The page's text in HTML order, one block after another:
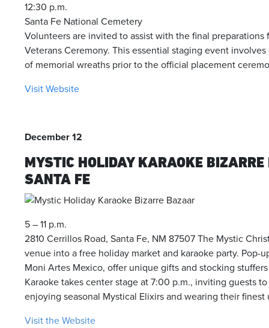
12:30 p.m.
Santa Fe National Cemetery
Volunteers are invited to assist with the final preparations
Veterans Ceremony. This essential staging event
of memorial wreaths prior to the official placement
Visit Website
December 12
MYSTIC HOLIDAY KARAOKE
SANTA FE
5 – 11 p.m.
2810 Cerrillos Road, Santa Fe, NM 87507 The Mystic
venue into a free holiday market and karaoke party. Pop-
Moni Artes Mexico, offer unique gifts and stocking
Karaoke takes center stage at 7:00 p.m., inviting guests
enjoying seasonal Mystical Elixirs and wearing their finest
Visit the Website